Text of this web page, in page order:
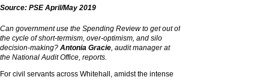
Source: PSE April/May 2019
Can government use the Spending Review to get out of
the cycle of short-termism, over-optimism, and silo
decision-making? Antonia Gracie, audit manager at
the National Audit Office, reports.
For civil servants across Whitehall, amidst the intense